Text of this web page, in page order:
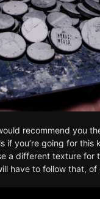
recommend you
if you’re going for this
a different texture for
have to follow that, of